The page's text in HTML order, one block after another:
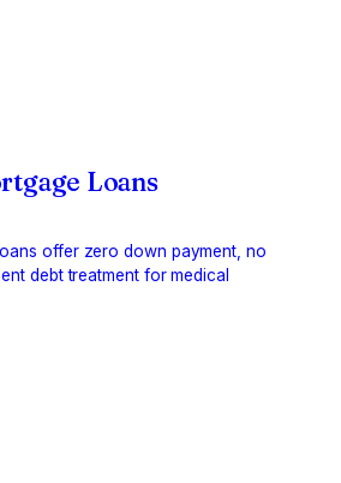
Loans
offer zero down payment, no
debt treatment for medical